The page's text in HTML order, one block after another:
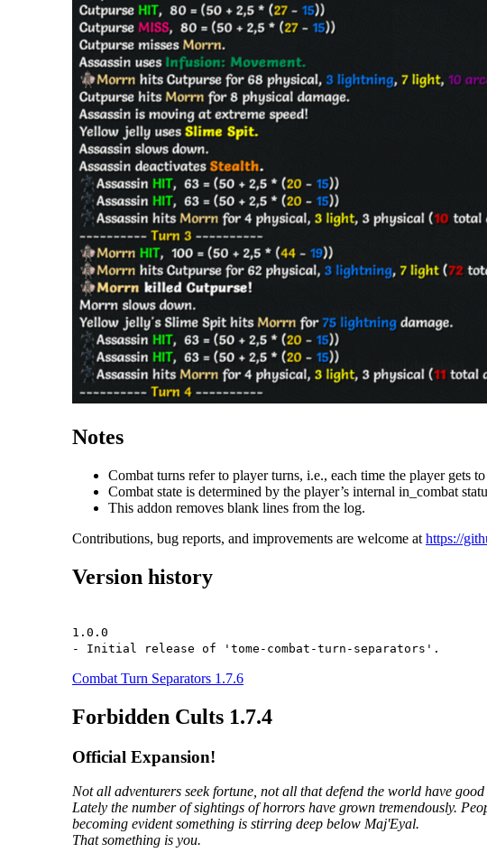
Notes
Combat turns refer to player turns, i.e., each time the player gets to
Combat state is determined by the player’s internal in_combat
This addon removes blank lines from the log.
Contributions, bug reports, and improvements are welcome at https://
Version history
1.0.0
- Initial release of 'tome-combat-turn-separators'.
Combat Turn Separators 1.7.6
Forbidden Cults 1.7.4
Official Expansion!
Not all adventurers seek fortune, not all that defend the world have
Lately the number of sightings of horrors have grown tremendously.
becoming evident something is stirring deep below Maj'Eyal.
That something is you.